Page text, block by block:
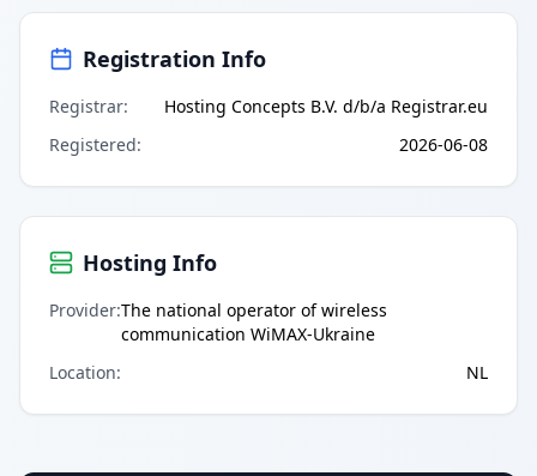
Registration Info
Registrar:
Hosting Concepts B.V. d/b/a Registrar.eu
Registered: 2026-06-08
Hosting Info
Provider:The national operator of wireless
communication WiMAX-Ukraine
Location: NL